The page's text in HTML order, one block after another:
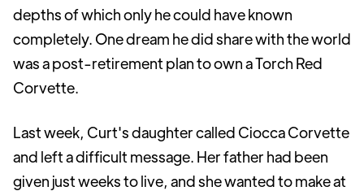
depths of which only he could have known
completely. One dream he did share with the world
was a post-retirement plan to own a Torch Red
Corvette.
Last week, Curt's daughter called Ciocca Corvette
and left a difficult message. Her father had been
given just weeks to live, and she wanted to make at